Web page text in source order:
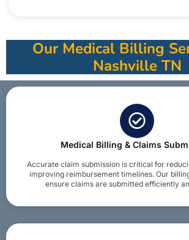
Our Medical Billing
Nashville TN
Medical Billing & Claims
Accurate claim submission is critical for
improving reimbursement timelines. Our
ensure claims are submitted efficiently